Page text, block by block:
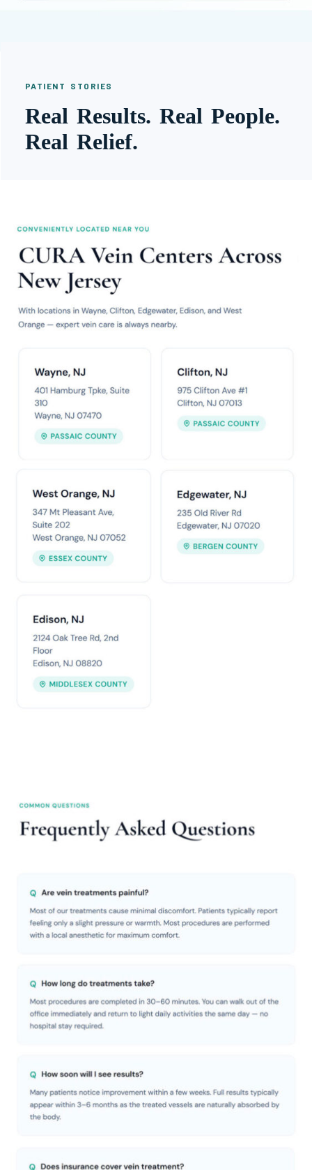
PATIENT STORIES
Real Results. Real People.
Real Relief.